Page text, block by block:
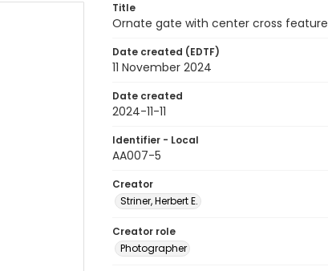
Title
Ornate gate with center cross feature
Date created (EDTF)
11 November 2024
Date created
2024-11-11
Identifier - Local
AA007-5
Creator
Striner, Herbert E.
Creator role
Photographer